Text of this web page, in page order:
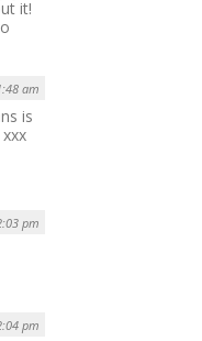
it!
am
is
pm
pm